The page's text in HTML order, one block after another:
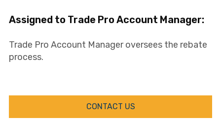
Assigned to Trade Pro Account Manager:
Trade Pro Account Manager oversees the rebate
process.
CONTACT US